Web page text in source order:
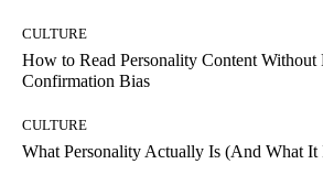
CULTURE
How to Read Personality Content
Confirmation Bias
CULTURE
What Personality Actually Is (And What It